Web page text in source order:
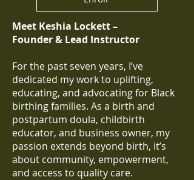
Meet Keshia Lockett –
Founder & Lead Instructor
For the past seven years, I’ve
dedicated my work to uplifting,
educating, and advocating for Black
birthing families. As a birth and
postpartum doula, childbirth
educator, and business owner, my
passion extends beyond birth, it’s
about community, empowerment,
and access to quality care.